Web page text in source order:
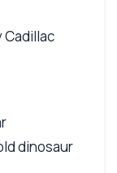
Cadillac
dinosaur